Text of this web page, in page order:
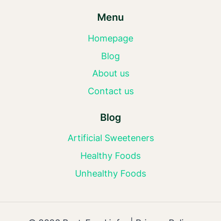
Menu
Homepage
Blog
About us
Contact us
Blog
Artificial Sweeteners
Healthy Foods
Unhealthy Foods